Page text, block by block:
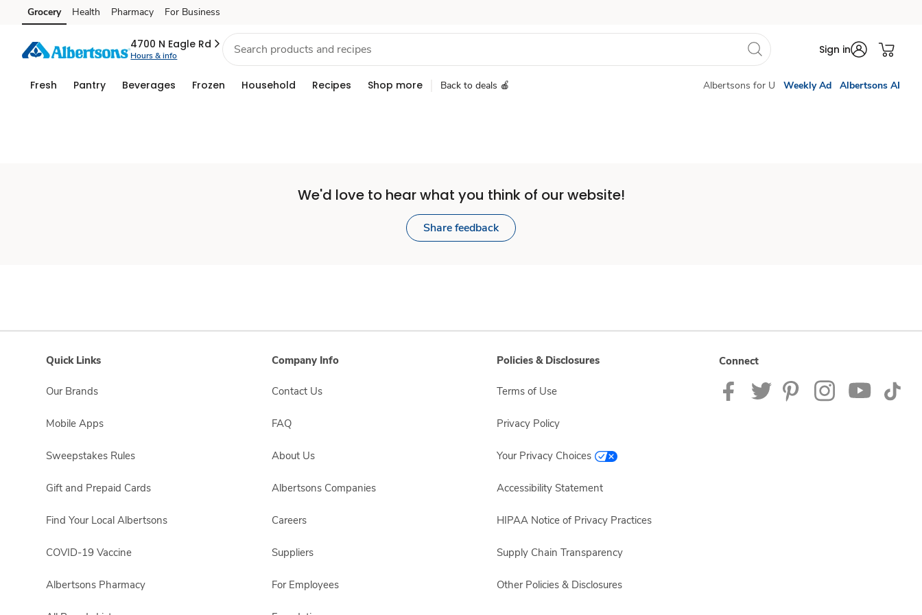
Set
Store
Skip to search
Skip to main content
Skip to cookie settings
Skip to chat
Grocery Health Pharmacy For Business
4700 N Eagle Rd
Hours & info Sign in
Fresh Pantry Beverages Frozen Household Recipes Shop more Back to deals 🍎 Albertsons for U Weekly Ad Albertsons AI
We'd love to hear what you think of our website!
Share feedback
Quick Links
Our Brands
Mobile Apps
Sweepstakes Rules
Gift and Prepaid Cards
Find Your Local Albertsons
COVID-19 Vaccine
Albertsons Pharmacy
Company Info
Contact Us
FAQ
About Us
Albertsons Companies
Careers
Suppliers
For Employees
Policies & Disclosures
Terms of Use
Privacy Policy
Your Privacy Choices
Accessibility Statement
HIPAA Notice of Privacy Practices
Supply Chain Transparency
Other Policies & Disclosures
Connect